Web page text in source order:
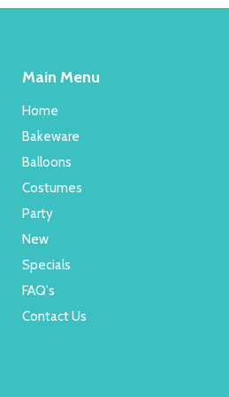
Main Menu
Home
Bakeware
Balloons
Costumes
Party
New
Specials
FAQ's
Contact Us